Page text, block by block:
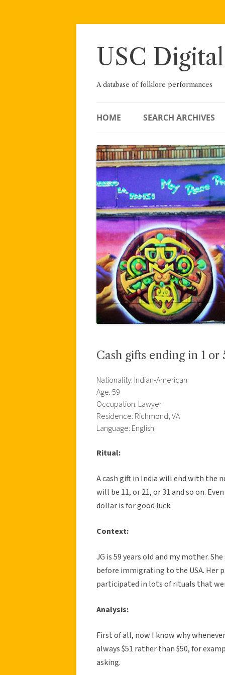
Skip
USC
A database of folklore performances
HOME SEARCH ARCHIVES
Cash gifts ending in 1 or
Nationality: Indian-American
Age: 59
Occupation: Lawyer
Residence: Richmond, VA
Language: English
Ritual:
A cash gift in India will end with the
will be 11, or 21, or 31 and so on.
dollar is for good luck.
Context:
JG is 59 years old and my mother.
before immigrating to the USA. Her
participated in lots of rituals that
Analysis:
First of all, now I know why
always $51 rather than $50, for
asking.